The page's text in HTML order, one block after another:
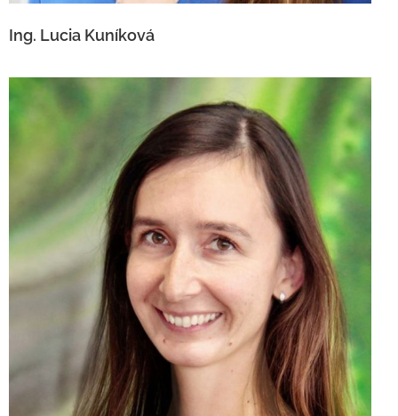
Ing. Lucia Kuníková
Monika Šandrejová, MBA